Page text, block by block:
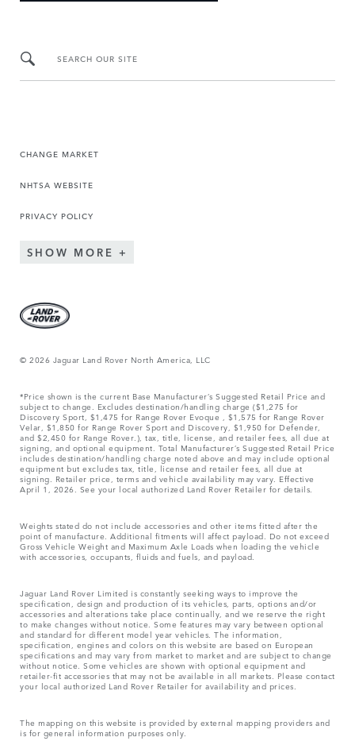
SEARCH OUR SITE
CHANGE MARKET
NHTSA WEBSITE
PRIVACY POLICY
SHOW MORE
© 2026 Jaguar Land Rover North America, LLC
*Price shown is the current Base Manufacturer’s Suggested Retail Price and
subject to change. Excludes destination/handling charge ($1,275 for
Discovery Sport, $1,475 for Range Rover Evoque , $1,575 for Range Rover
Velar, $1,850 for Range Rover Sport and Discovery, $1,950 for Defender,
and $2,450 for Range Rover.), tax, title, license, and retailer fees, all due at
signing, and optional equipment. Total Manufacturer’s Suggested Retail Price
includes destination/handling charge noted above and may include optional
equipment but excludes tax, title, license and retailer fees, all due at
signing. Retailer price, terms and vehicle availability may vary. Effective
April 1, 2026. See your local authorized Land Rover Retailer for details.
Weights stated do not include accessories and other items fitted after the
point of manufacture. Additional fitments will affect payload. Do not exceed
Gross Vehicle Weight and Maximum Axle Loads when loading the vehicle
with accessories, occupants, fluids and fuels, and payload.
Jaguar Land Rover Limited is constantly seeking ways to improve the
specification, design and production of its vehicles, parts, options and/or
accessories and alterations take place continually, and we reserve the right
to make changes without notice. Some features may vary between optional
and standard for different model year vehicles. The information,
specification, engines and colors on this website are based on European
specifications and may vary from market to market and are subject to change
without notice. Some vehicles are shown with optional equipment and
retailer-fit accessories that may not be available in all markets. Please contact
your local authorized Land Rover Retailer for availability and prices.
The mapping on this website is provided by external mapping providers and
is for general information purposes only.